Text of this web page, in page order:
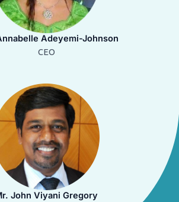
Adeyemi-Johnson
CEO
John Viyani Gregory